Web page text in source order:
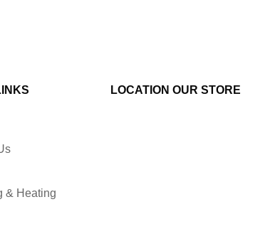
& Heating
LOCATION OUR STORE